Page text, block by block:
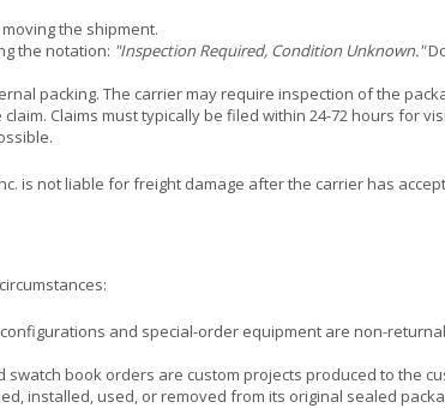
the shipment.
the notation: "Inspection Required, Condition Unknown."
packing. The carrier may require inspection of the
Claims must typically be filed within 24-72 hours for
is not liable for freight damage after the carrier has
and special-order equipment are non-
swatch book orders are custom projects produced to the
installed, used, or removed from its original sealed